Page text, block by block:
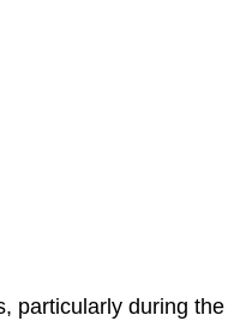
particularly during the